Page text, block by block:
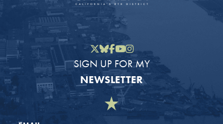
Twitter
Bluesky
Facebook
YouTube
Instagram
SIGN UP FOR MY
NEWSLETTER